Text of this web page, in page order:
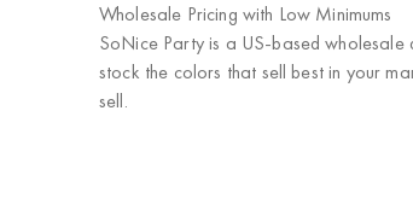
Wholesale Pricing with Low Minimums
SoNice Partyis a US-based wholesale
stock the colors that sell best in your
sell.